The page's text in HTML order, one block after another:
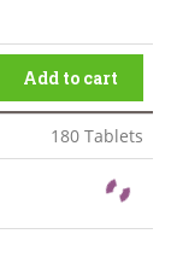
Add to cart
180 Tablets